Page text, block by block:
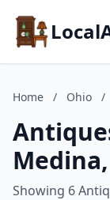
Home / Ohio /
Showing 6